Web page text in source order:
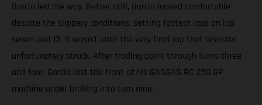
Garcia led the way. Better still, Garcia looked comfortable
despite the slippery conditions, setting fastest laps on lap
seven and 13. It wasn't until the very final lap that disaster
unfortunately struck. After trading paint through turns three
and four, Garcia lost the front of his GASGAS RC 250 GP
machine under braking into turn nine.